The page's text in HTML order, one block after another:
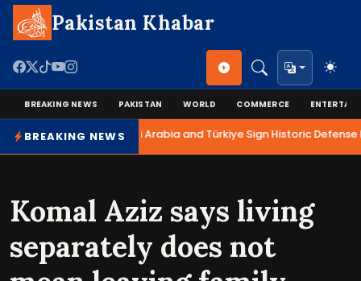
Pakistan Khabar
BREAKING NEWS PAKISTAN WORLD COMMERCE
BREAKING NEWS
Pakistan, Saudi Arabia and Türkiye Sign Historic Defense
Komal Aziz says living
separately does not